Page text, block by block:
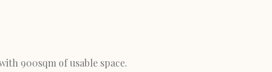
900sqm of usable space.